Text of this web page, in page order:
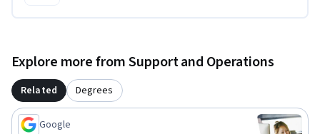
Explore more from Support and Operations
Related Degrees
Google